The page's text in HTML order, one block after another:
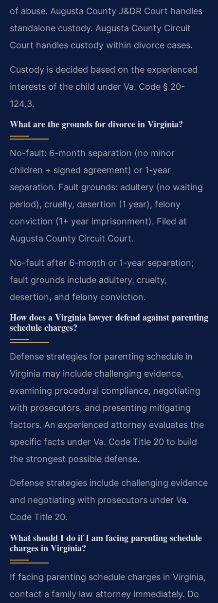
of abuse. Augusta County J&DR Court handles
standalone custody. Augusta County Circuit
Court handles custody within divorce cases.
Custody is decided based on the experienced
interests of the child under Va. Code § 20-
124.3.
What are the grounds for divorce in Virginia?
No-fault: 6-month separation (no minor
children + signed agreement) or 1-year
separation. Fault grounds: adultery (no waiting
period), cruelty, desertion (1 year), felony
conviction (1+ year imprisonment). Filed at
Augusta County Circuit Court.
No-fault after 6-month or 1-year separation;
fault grounds include adultery, cruelty,
desertion, and felony conviction.
How does a Virginia lawyer defend against parenting
schedule charges?
Defense strategies for parenting schedule in
Virginia may include challenging evidence,
examining procedural compliance, negotiating
with prosecutors, and presenting mitigating
factors. An experienced attorney evaluates the
specific facts under Va. Code Title 20 to build
the strongest possible defense.
Defense strategies include challenging evidence
and negotiating with prosecutors under Va.
Code Title 20.
What should I do if I am facing parenting schedule
charges in Virginia?
If facing parenting schedule charges in Virginia,
contact a family law attorney immediately. Do